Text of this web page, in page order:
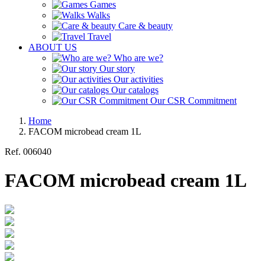
Games
Walks
Care & beauty
Travel
ABOUT US
Who are we?
Our story
Our activities
Our catalogs
Our CSR Commitment
Home
FACOM microbead cream 1L
Ref. 006040
FACOM microbead cream 1L